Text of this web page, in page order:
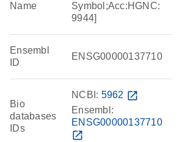
Name
Symbol;Acc:HGNC:
9944]
Ensembl
ID
ENSG00000137710
Bio
databases
IDs
NCBI: 5962 open_in_new
Ensembl:
ENSG00000137710
open_in_new